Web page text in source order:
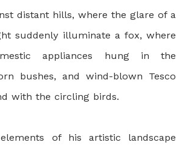
distant hills, where the glare of a
suddenly illuminate a fox, where
appliances hung in the
bushes, and wind-blown Tesco
with the circling birds.
of his artistic landscape